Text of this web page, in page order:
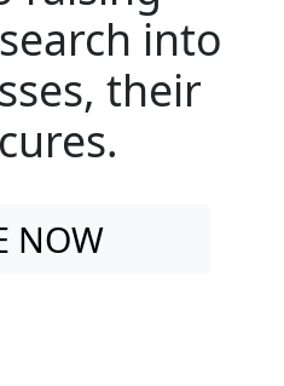
into
their
NOW